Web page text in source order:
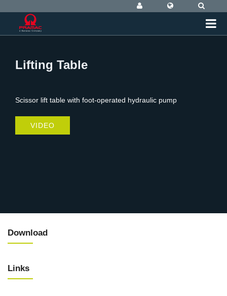
Lifting Table
Scissor lift table with foot-operated hydraulic pump
VIDEO
Download
Links